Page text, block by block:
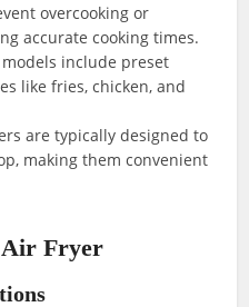
overcooking or
accurate cooking times.
include preset
like fries, chicken, and
are typically designed to
making them convenient
Air Fryer